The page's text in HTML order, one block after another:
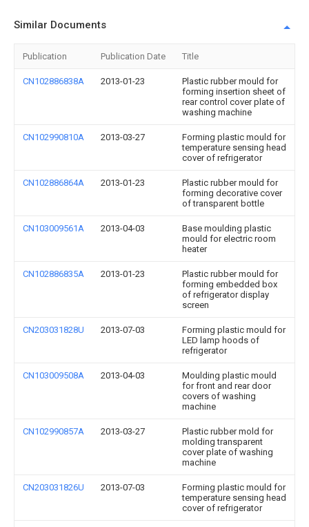
Similar Documents
Publication Publication Date Title
CN102886838A 2013-01-23
Plastic rubber mould for
forming insertion sheet of
rear control cover plate of
washing machine
CN102990810A 2013-03-27
Forming plastic mould for
temperature sensing head
cover of refrigerator
CN102886864A 2013-01-23
Plastic rubber mould for
forming decorative cover
of transparent bottle
CN103009561A 2013-04-03
Base moulding plastic
mould for electric room
heater
CN102886835A 2013-01-23
Plastic rubber mould for
forming embedded box
of refrigerator display
screen
CN203031828U 2013-07-03
Forming plastic mould for
LED lamp hoods of
refrigerator
CN103009508A 2013-04-03
Moulding plastic mould
for front and rear door
covers of washing
machine
CN102990857A 2013-03-27
Plastic rubber mold for
molding transparent
cover plate of washing
machine
CN203031826U 2013-07-03
Forming plastic mould for
temperature sensing head
cover of refrigerator